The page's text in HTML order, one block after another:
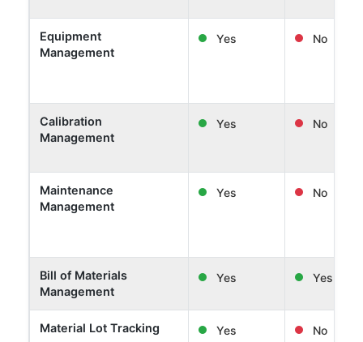
Equipment
Management
Yes No
Calibration
Management
Yes No
Maintenance
Management
Yes No
Bill of Materials
Management
Yes Yes
Material Lot Tracking Yes No